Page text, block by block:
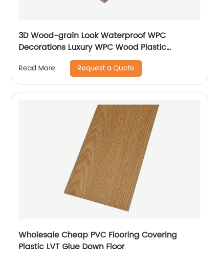
3D Wood-grain Look Waterproof WPC
Decorations Luxury WPC Wood Plastic
Composite Flooring Decks For Homes
Read More Request a Quote
Wholesale Cheap PVC Flooring Covering
Plastic LVT Glue Down Floor